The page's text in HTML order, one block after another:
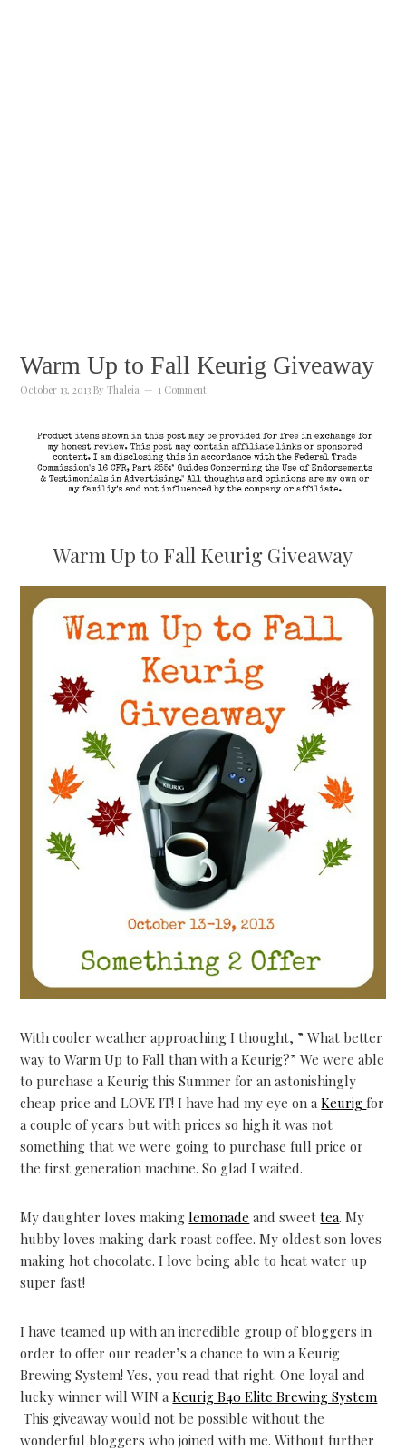
Warm Up to Fall Keurig Giveaway
October 13, 2013 ByThaleia 1 Comment
Warm Up to Fall Keurig Giveaway
With cooler weather approaching I thought, ” What better
way to Warm Up to Fall than with a Keurig?” We were able
to purchase a Keurig this Summer for an astonishingly
cheap price and LOVE IT! I have had my eye on aKeurigfor
a couple of years but with prices so high it was not
something that we were going to purchase full price or
the first generation machine. So glad I waited.
My daughter loves makinglemonade and sweettea. My
hubby loves making dark roast coffee. My oldest son loves
making hot chocolate. I love being able to heat water up
super fast!
I have teamed up with an incredible group of bloggers in
order to offer our reader’s a chance to win a Keurig
Brewing System! Yes, you read that right. One loyal and
lucky winner will WIN aKeurig B40 Elite Brewing System
This giveaway would not be possible without the
wonderful bloggers who joined with me. Without further